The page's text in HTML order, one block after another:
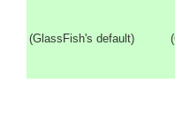
(GlassFish's default)